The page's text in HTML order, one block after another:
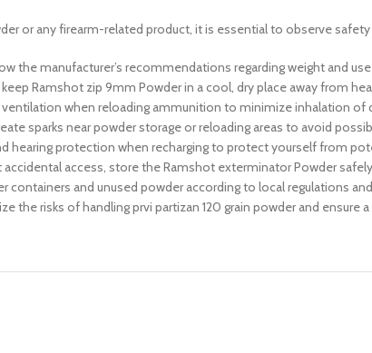
or any firearm-related product, it is essential to observe
the manufacturer’s recommendations regarding weight and
Ramshot zip 9mm Powder in a cool, dry place away from
ventilation when reloading ammunition to minimize inhalation of
sparks near powder storage or reloading areas to avoid
hearing protection when recharging to protect yourself from
accidental access, store the Ramshot exterminator Powder
containers and unused powder according to local regulations
the risks of handling prvi partizan 120 grain powder and ensure